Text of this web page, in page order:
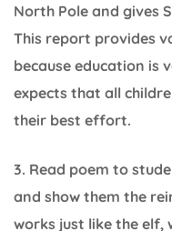
North Pole and gives
This report provides
because education is
expects that all
their best effort.
3. Read poem to
and show them the
works just like the elf,